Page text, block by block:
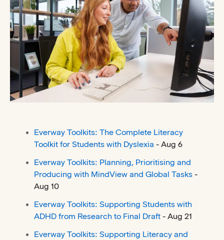
Everway Toolkits: The Complete Literacy
Toolkit for Students with Dyslexia - Aug 6
Everway Toolkits: Planning, Prioritising and
Producing with MindView and Global Tasks -
Aug 10
Everway Toolkits: Supporting Students with
ADHD from Research to Final Draft - Aug 21
Everway Toolkits: Supporting Literacy and